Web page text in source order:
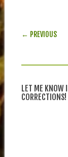
POST
← PREVIOUS
LET ME KNOW
CORRECTIONS!